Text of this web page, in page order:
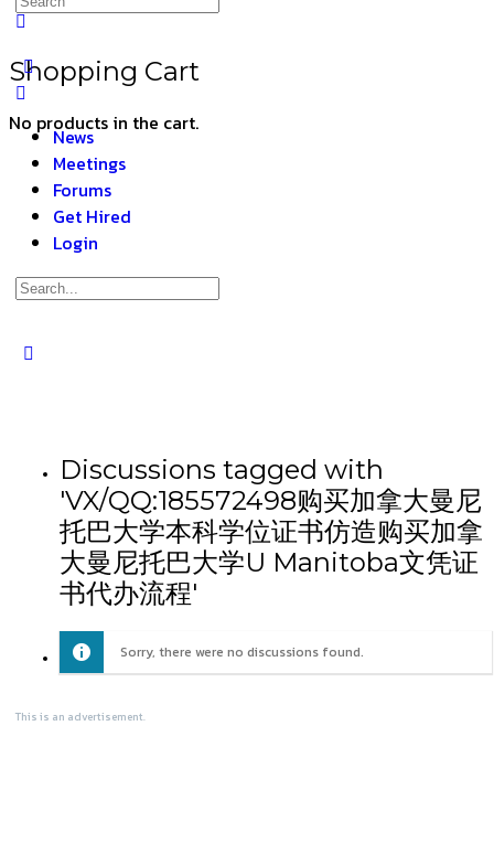
Shopping Cart
No products in the cart.
News
Meetings
Forums
Get Hired
Login
Discussions tagged with
'VX/QQ:185572498购买加拿大曼尼
托巴大学本科学位证书仿造购买加拿
大曼尼托巴大学U Manitoba文凭证
书代办流程'
Sorry, there were no discussions found.
This is an advertisement.